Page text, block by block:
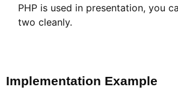
PHP is used in presentation, you
two cleanly.
Implementation Example​